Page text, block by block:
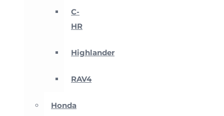
C-
HR
Highlander
RAV4
Honda